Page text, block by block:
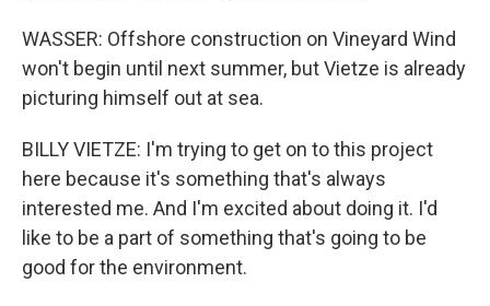
WASSER: Offshore construction on Vineyard Wind
won't begin until next summer, but Vietze is already
picturing himself out at sea.
BILLY VIETZE: I'm trying to get on to this project
here because it's something that's always
interested me. And I'm excited about doing it. I'd
like to be a part of something that's going to be
good for the environment.